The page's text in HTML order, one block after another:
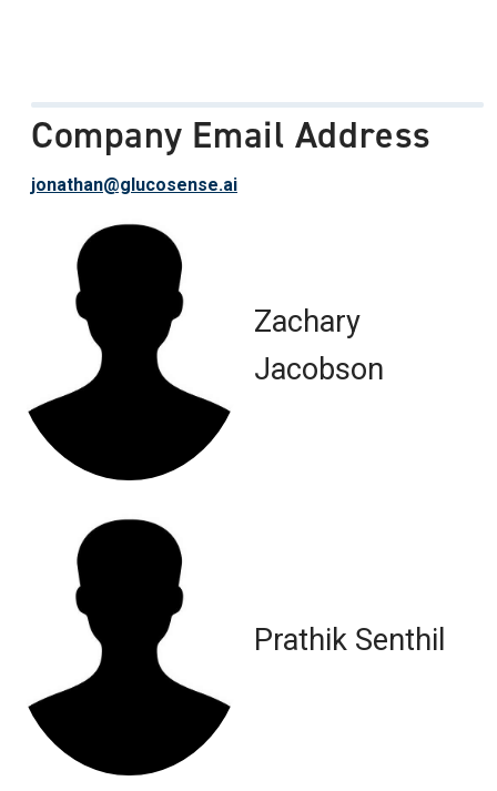
Zachary
Jacobson
Prathik Senthil
Company Email Address
jonathan@glucosense.ai